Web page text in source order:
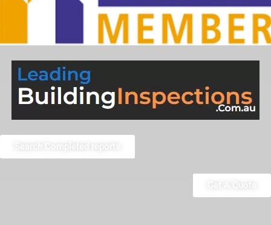
Search Completed reports
Get A Quote